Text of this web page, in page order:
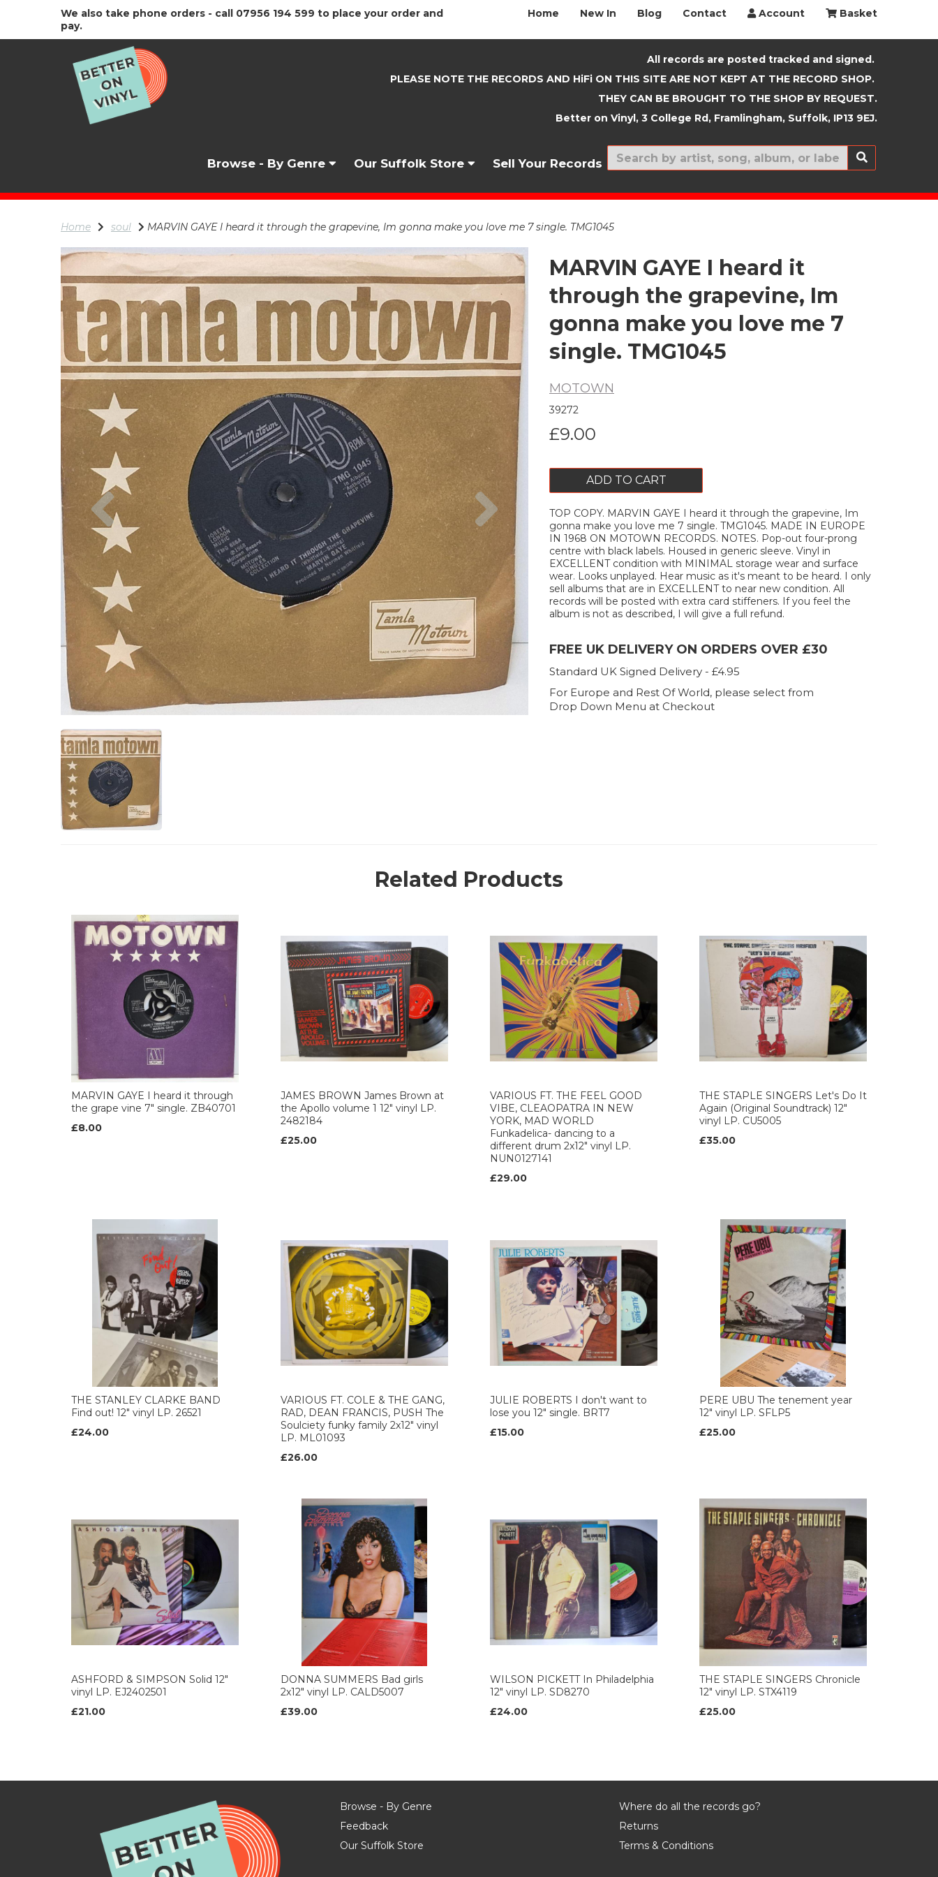
We also take phone orders - call 07956 194 599 to place your order and
pay.
Home New In Blog Contact Account Basket
All records are posted tracked and signed.
PLEASE NOTE THE RECORDS AND HiFi ON THIS SITE ARE NOT KEPT AT THE RECORD SHOP.
THEY CAN BE BROUGHT TO THE SHOP BY REQUEST.
Better on Vinyl, 3 College Rd, Framlingham, Suffolk, IP13 9EJ.
Browse - By Genre Our Suffolk Store Sell Your Records New In
Home soul MARVIN GAYE I heard it through the grapevine, Im gonna make you love me 7 single. TMG1045
Previous Next
MARVIN GAYE I heard it
through the grapevine, Im
gonna make you love me 7
single. TMG1045
MOTOWN
39272
£9.00
ADD TO CART
TOP COPY. MARVIN GAYE I heard it through the grapevine, Im
gonna make you love me 7 single. TMG1045. MADE IN EUROPE
IN 1968 ON MOTOWN RECORDS. NOTES. Pop-out four-prong
centre with black labels. Housed in generic sleeve. Vinyl in
EXCELLENT condition with MINIMAL storage wear and surface
wear. Looks unplayed. Hear music as it's meant to be heard. I only
sell albums that are in EXCELLENT to near new condition. All
records will be posted with extra card stiffeners. If you feel the
album is not as described, I will give a full refund.
FREE UK DELIVERY ON ORDERS OVER £30
Standard UK Signed Delivery - £4.95
For Europe and Rest Of World, please select from
Drop Down Menu at Checkout
Related Products
MARVIN GAYE I heard it through
the grape vine 7" single. ZB40701
£8.00
JAMES BROWN James Brown at
the Apollo volume 1 12" vinyl LP.
2482184
£25.00
VARIOUS FT. THE FEEL GOOD
VIBE, CLEAOPATRA IN NEW
YORK, MAD WORLD
Funkadelica- dancing to a
different drum 2x12" vinyl LP.
NUN0127141
£29.00
THE STAPLE SINGERS Let's Do It
Again (Original Soundtrack) 12"
vinyl LP. CU5005
£35.00
THE STANLEY CLARKE BAND
Find out! 12" vinyl LP. 26521
£24.00
VARIOUS FT. COLE & THE GANG,
RAD, DEAN FRANCIS, PUSH The
Soulciety funky family 2x12" vinyl
LP. ML01093
£26.00
JULIE ROBERTS I don't want to
lose you 12" single. BRT7
£15.00
PERE UBU The tenement year
12" vinyl LP. SFLP5
£25.00
ASHFORD & SIMPSON Solid 12"
vinyl LP. EJ2402501
£21.00
DONNA SUMMERS Bad girls
2x12" vinyl LP. CALD5007
£39.00
WILSON PICKETT In Philadelphia
12" vinyl LP. SD8270
£24.00
THE STAPLE SINGERS Chronicle
12" vinyl LP. STX4119
£25.00
Browse - By Genre
Feedback
Our Suffolk Store
Where do all the records go?
Returns
Terms & Conditions